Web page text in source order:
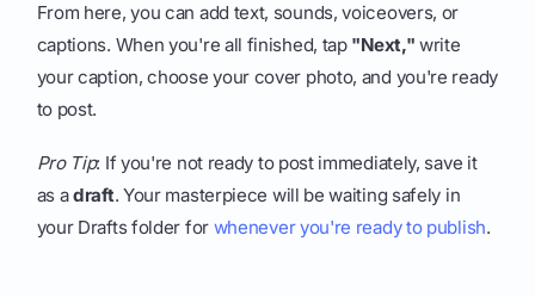
From here, you can add text, sounds, voiceovers, or
captions. When you're all finished, tap "Next," write
your caption, choose your cover photo, and you're ready
to post.
Pro Tip: If you're not ready to post immediately, save it
as adraft. Your masterpiece will be waiting safely in
your Drafts folder for whenever you're ready to publish.